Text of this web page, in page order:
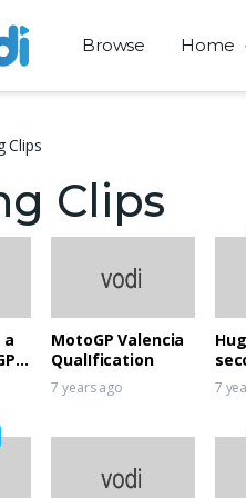
Browse Home
Clips
Clips
a
MotoGP Valencia
QualIfication
7 years ago 7